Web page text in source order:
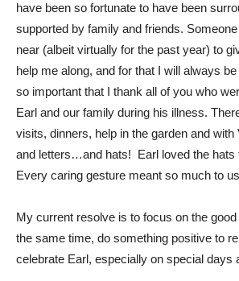
have been so fortunate to have been
supported by family and friends.
near (albeit virtually for the past year) to
help me along, and for that I will always
so important that I thank all of you who
Earl and our family during his illness.
visits, dinners, help in the garden and
and letters…and hats! Earl loved the hats
Every caring gesture meant so much to
My current resolve is to focus on the
the same time, do something positive to
celebrate Earl, especially on special days